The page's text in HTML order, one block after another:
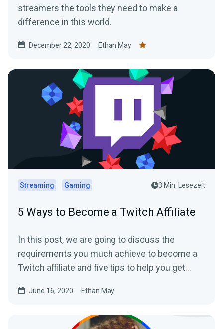
streamers the tools they need to make a
difference in this world.
December 22, 2020 Ethan May
Streaming Gaming 3 Min. Lesezeit
5 Ways to Become a Twitch Affiliate
In this post, we are going to discuss the
requirements you much achieve to become a
Twitch affiliate and five tips to help you get
June 16, 2020 Ethan May